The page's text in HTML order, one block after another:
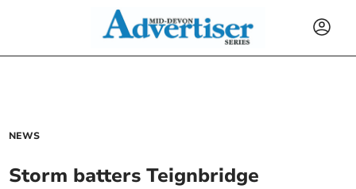
NEWS
Storm batters Teignbridge